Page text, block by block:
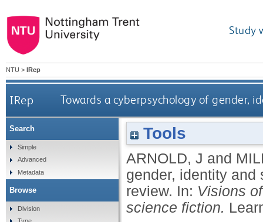
Study
NTU > IRep
IRep Towards a cyberpsychology of gender,
Tools
ARNOLD, J and
gender, identity and
review. In: Visions
science fiction.
Search
Simple
Advanced
Metadata
Browse
Division